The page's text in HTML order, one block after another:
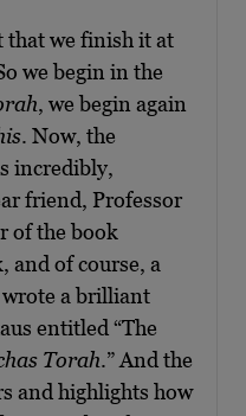
that we finish it at
we begin in the
, we begin again
. Now, the
incredibly,
friend, Professor
of the book
and of course, a
a brilliant
entitled “The
Torah.” And the
and highlights how